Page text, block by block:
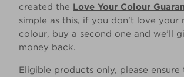
created the Love Your Colour
simple as this, if you don't love your
colour, buy a second one and we’ll
money back.
Eligible products only, please